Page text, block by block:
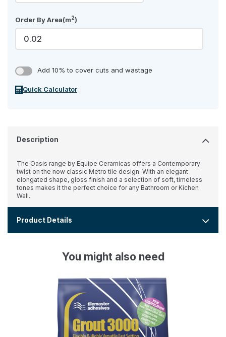
Order By Area(m2)
Add 10% to cover cuts and wastage
Quick Calculator
Description
The Oasis range by Equipe Ceramicas offers a Contemporary
twist on the now classic Metro tile design. With an elegant
elongated shape, gloss finish and a selection of soft, timeless
tones makes it the perfect choice for any Bathroom or Kichen
Wall.
Product Details
You might also need